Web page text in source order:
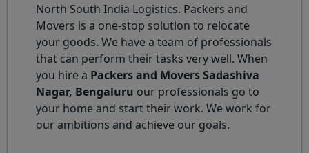
North South India Logistics. Packers and
Movers is a one-stop solution to relocate
your goods. We have a team of professionals
that can perform their tasks very well. When
you hire a Packers and Movers Sadashiva
Nagar, Bengaluru our professionals go to
your home and start their work. We work for
our ambitions and achieve our goals.